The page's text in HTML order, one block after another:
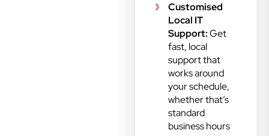
Customised
Local IT
Support:Get
fast, local
support that
works around
your schedule,
whether that’s
standard
business hours